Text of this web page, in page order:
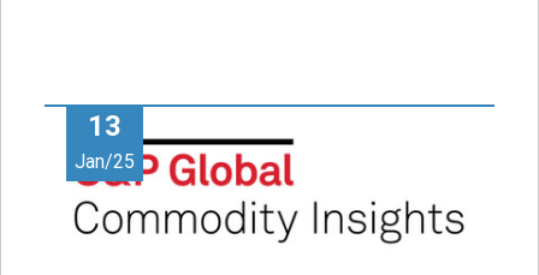
13
Jan/25